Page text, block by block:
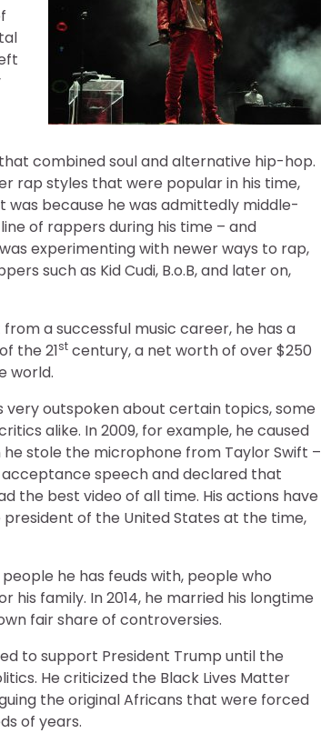
combined soul and alternative hip-hop.
rap styles that were popular in his time,
was because he was admittedly middle-
of rappers during his time – and
experimenting with newer ways to rap,
such as Kid Cudi, B.o.B, and later on,
a successful music career, he has a
the 21st century, a net worth of over $250
world.
very outspoken about certain topics, some
alike. In 2009, for example, he caused
he stole the microphone from Taylor Swift –
speech and declared that
the best video of all time. His actions have
of the United States at the time,
he has feuds with, people who
his family. In 2014, he married his longtime
fair share of controversies.
to support President Trump until the
He criticized the Black Lives Matter
the original Africans that were forced
of years.